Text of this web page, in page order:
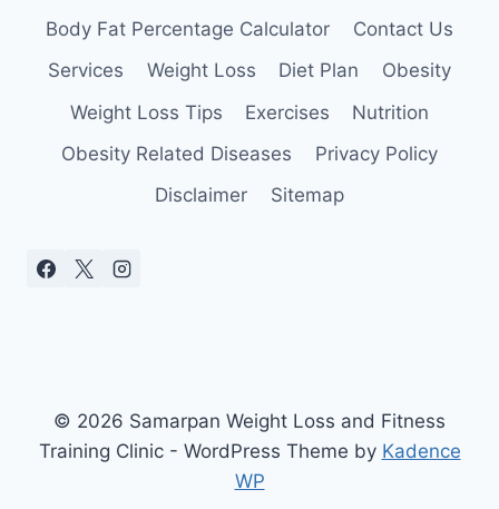
Body Fat Percentage Calculator
Contact Us
Services
Weight Loss Diet Plan
Obesity
Weight Loss Tips
Exercises
Nutrition
Obesity Related Diseases
Privacy Policy
Disclaimer
Sitemap
© 2026 Samarpan Weight Loss and Fitness
Training Clinic - WordPress Theme by Kadence
WP